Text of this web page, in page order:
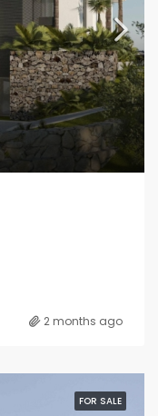
2 months ago
FOR SALE